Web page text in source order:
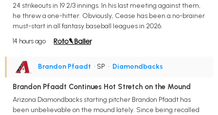
24 strikeouts in 19 2/3 innings. In his last meeting against them,
he threw a one-hitter. Obviously, Cease has been a no-brainer
must-start in all fantasy baseball leagues in 2026.
14 hours ago
Brandon Pfaadt • SP • Diamondbacks
Brandon Pfaadt Continues Hot Stretch on the Mound
Arizona Diamondbacks starting pitcher Brandon Pfaadt has
been unbelievable on the mound lately. Since being recalled